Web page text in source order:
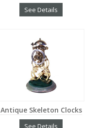
See Details
Antique Skeleton Clocks
See Details